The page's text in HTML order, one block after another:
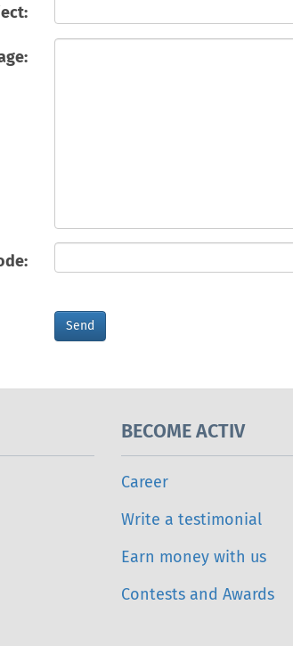
BECOME ACTIV
Career
Write a testimonial
Earn money with us
Contests and Awards